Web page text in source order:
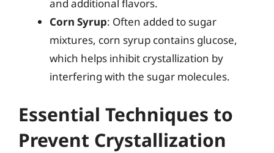
and additional flavors.
Corn Syrup: Often added to sugar
mixtures, corn syrup contains glucose,
which helps inhibit crystallization by
interfering with the sugar molecules.
Essential Techniques to
Prevent Crystallization